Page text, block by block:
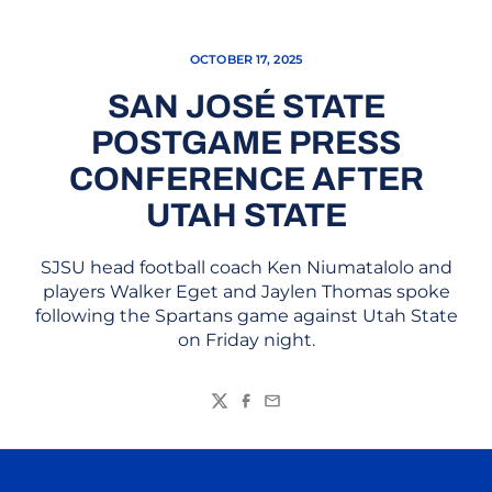
OCTOBER 17, 2025
SAN JOSÉ STATE
POSTGAME PRESS
CONFERENCE AFTER
UTAH STATE
SJSU head football coach Ken Niumatalolo and
players Walker Eget and Jaylen Thomas spoke
following the Spartans game against Utah State
on Friday night.
TwitterFacebook
Email